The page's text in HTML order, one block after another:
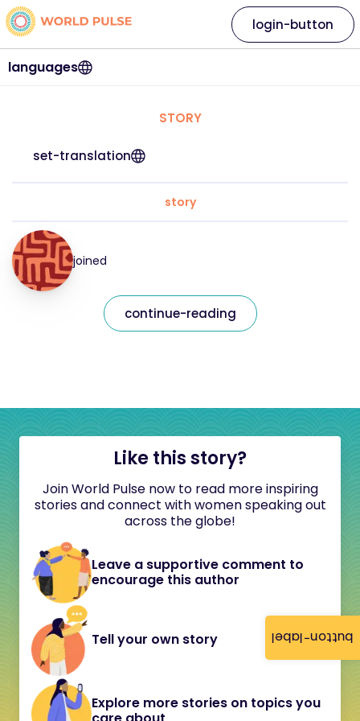
button-label
languages
login-button
STORY
set-translation
story
joined
continue-reading
Like this story?
Join World Pulse now to read more inspiring
stories and connect with women speaking out
across the globe!
Leave a supportive comment to
encourage this author
Tell your own story
Explore more stories on topics you